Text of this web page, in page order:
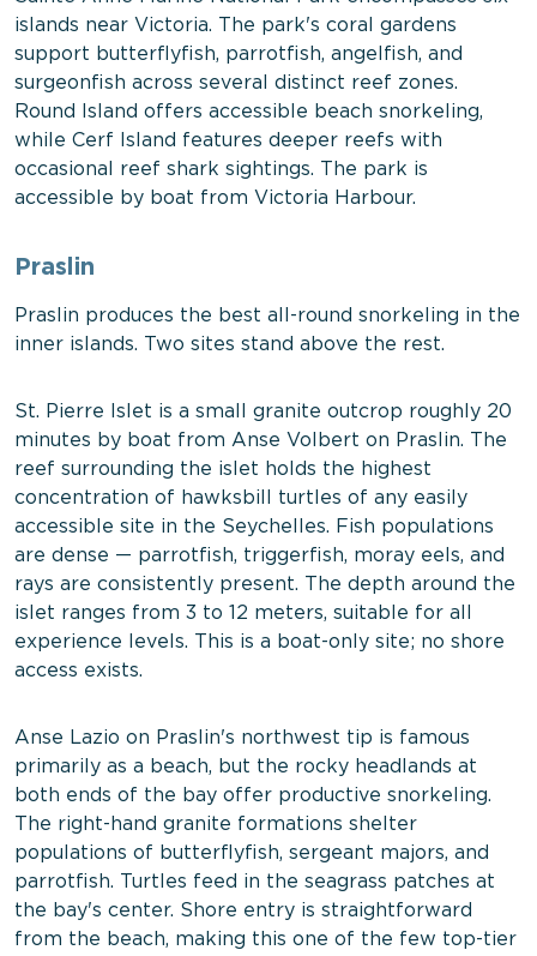
islands near Victoria. The park's coral gardens
support butterflyfish, parrotfish, angelfish, and
surgeonfish across several distinct reef zones.
Round Island offers accessible beach snorkeling,
while Cerf Island features deeper reefs with
occasional reef shark sightings. The park is
accessible by boat from Victoria Harbour.
Praslin
Praslin produces the best all-round snorkeling in the
inner islands. Two sites stand above the rest.
St. Pierre Islet is a small granite outcrop roughly 20
minutes by boat from Anse Volbert on Praslin. The
reef surrounding the islet holds the highest
concentration of hawksbill turtles of any easily
accessible site in the Seychelles. Fish populations
are dense — parrotfish, triggerfish, moray eels, and
rays are consistently present. The depth around the
islet ranges from 3 to 12 meters, suitable for all
experience levels. This is a boat-only site; no shore
access exists.
Anse Lazio on Praslin's northwest tip is famous
primarily as a beach, but the rocky headlands at
both ends of the bay offer productive snorkeling.
The right-hand granite formations shelter
populations of butterflyfish, sergeant majors, and
parrotfish. Turtles feed in the seagrass patches at
the bay's center. Shore entry is straightforward
from the beach, making this one of the few top-tier